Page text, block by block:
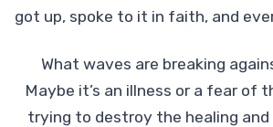
got up, spoke to it in faith, and
What waves are breaking
Maybe it’s an illness or a fear of
trying to destroy the healing and